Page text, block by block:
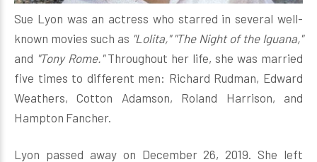
Sue Lyon was an actress who starred in several well-
known movies such as "Lolita," "The Night of the Iguana,"
and "Tony Rome."Throughout her life, she was married
five times to different men: Richard Rudman, Edward
Weathers, Cotton Adamson, Roland Harrison, and
Hampton Fancher.
Lyon passed away on December 26, 2019. She left